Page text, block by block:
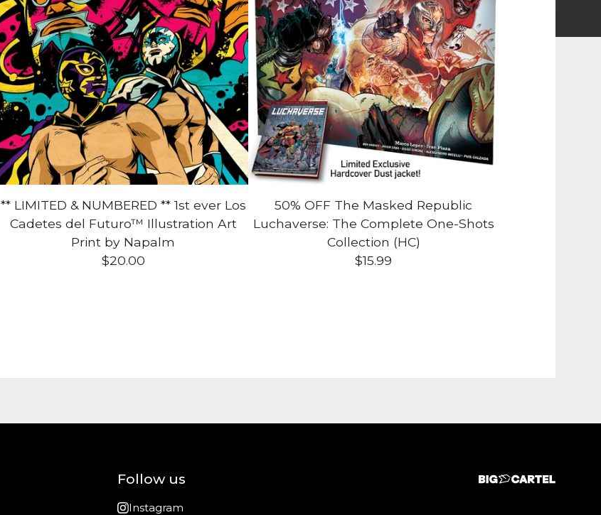
** LIMITED & NUMBERED ** 1st ever Los
Cadetes del Futuro™ Illustration Art
Print by Napalm
$20.00
50% OFF The Masked Republic
Luchaverse: The Complete One-Shots
Collection (HC)
$15.99
Follow us
Instagram